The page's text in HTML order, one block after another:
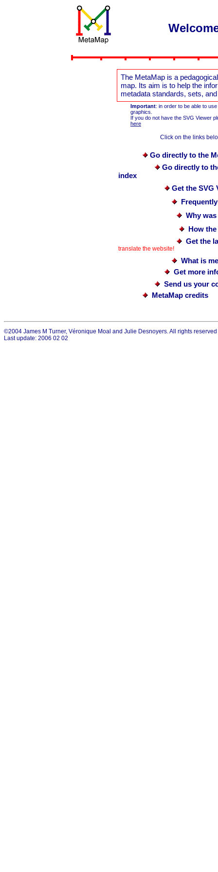
The MetaMap is a
map. Its aim is to help the
metadata standards, sets,
Important: in order to be able to
graphics.
If you do not have the SVG Viewer
here
Click on the links
Go directly to the
Go directly to
index
Get the SVG
Why
How
Get the
translate the website!
What is
Get more
Send us your
MetaMap credits
©2004 James M Turner, Véronique Moal and Julie Desnoyers. All rights reserved
Last update: 2006 02 02